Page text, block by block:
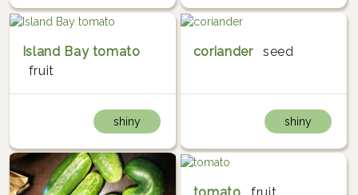
Island Bay tomato
fruit
shiny
coriander seed
shiny
tomato fruit